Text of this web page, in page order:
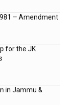
– Amendment
for the JK
in Jammu &